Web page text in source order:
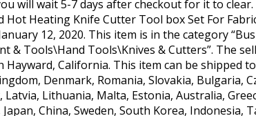
will wait 5-7 days after checkout for it to clear.
Hot Heating Knife Cutter Tool box Set For
12, 2020. This item is in the category
& Tools\Hand Tools\Knives & Cutters”. The
Hayward, California. This item can be shipped
Denmark, Romania, Slovakia, Bulgaria,
Latvia, Lithuania, Malta, Estonia, Australia,
Japan, China, Sweden, South Korea, Indonesia,